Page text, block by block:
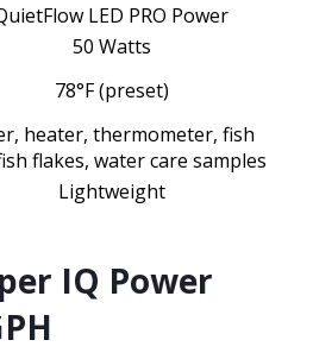
LED PRO Power
50 Watts
78°F (preset)
heater, thermometer, fish
flakes, water care samples
Lightweight
IQ Power